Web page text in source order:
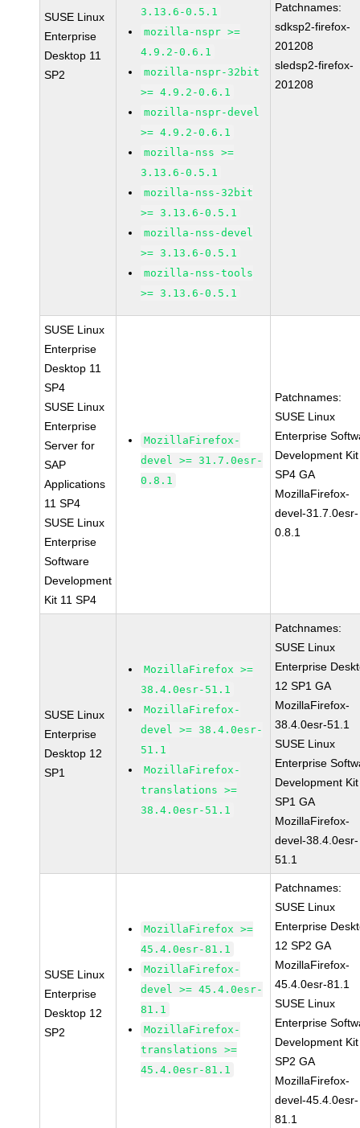
SUSE Linux
Enterprise
Desktop 11
SP2
3.13.6-0.5.1
mozilla-nspr >=
4.9.2-0.6.1
mozilla-nspr-32bit
>= 4.9.2-0.6.1
mozilla-nspr-devel
>= 4.9.2-0.6.1
mozilla-nss >=
3.13.6-0.5.1
mozilla-nss-32bit
>= 3.13.6-0.5.1
mozilla-nss-devel
>= 3.13.6-0.5.1
mozilla-nss-tools
>= 3.13.6-0.5.1
Patchnames:
sdksp2-firefox-
201208
sledsp2-firefox-
201208
SUSE Linux
Enterprise
Desktop 11
SP4
SUSE Linux
Enterprise
Server for
SAP
Applications
11 SP4
SUSE Linux
Enterprise
Software
Development
Kit 11 SP4
MozillaFirefox-
devel >= 31.7.0esr-
0.8.1
Patchnames:
SUSE Linux
Enterprise
Development
SP4 GA
MozillaFirefox-
devel-31.7.0esr-
0.8.1
SUSE Linux
Enterprise
Desktop 12
SP1
MozillaFirefox >=
38.4.0esr-51.1
MozillaFirefox-
devel >= 38.4.0esr-
51.1
MozillaFirefox-
translations >=
38.4.0esr-51.1
Patchnames:
SUSE Linux
Enterprise
12 SP1 GA
MozillaFirefox-
38.4.0esr-51.1
SUSE Linux
Enterprise
Development
SP1 GA
MozillaFirefox-
devel-38.4.0esr-
51.1
SUSE Linux
Enterprise
Desktop 12
SP2
MozillaFirefox >=
45.4.0esr-81.1
MozillaFirefox-
devel >= 45.4.0esr-
81.1
MozillaFirefox-
translations >=
45.4.0esr-81.1
Patchnames:
SUSE Linux
Enterprise
12 SP2 GA
MozillaFirefox-
45.4.0esr-81.1
SUSE Linux
Enterprise
Development
SP2 GA
MozillaFirefox-
devel-45.4.0esr-
81.1